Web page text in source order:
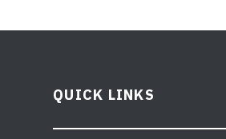
QUICK LINKS